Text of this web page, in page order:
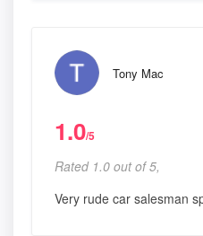
Tony Mac
1.0/5
Rated 1.0 out of 5,
Very rude car salesman